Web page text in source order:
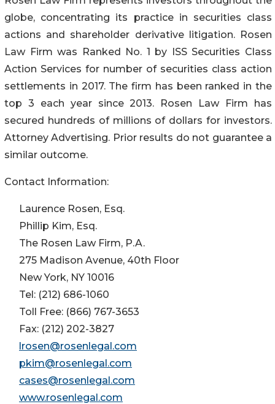
globe, concentrating its practice in securities class
actions and shareholder derivative litigation. Rosen
Law Firm was Ranked No. 1 by ISS Securities Class
Action Services for number of securities class action
settlements in 2017. The firm has been ranked in the
top 3 each year since 2013. Rosen Law Firm has
secured hundreds of millions of dollars for investors.
Attorney Advertising. Prior results do not guarantee a
similar outcome.
Contact Information:
Laurence Rosen, Esq.
Phillip Kim, Esq.
The Rosen Law Firm, P.A.
275 Madison Avenue, 40th Floor
New York, NY 10016
Tel: (212) 686-1060
Toll Free: (866) 767-3653
Fax: (212) 202-3827
lrosen@rosenlegal.com
pkim@rosenlegal.com
cases@rosenlegal.com
www.rosenlegal.com